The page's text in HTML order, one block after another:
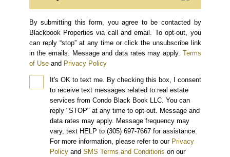
By submitting this form, you agree to be contacted by
Blackbook Properties via call and email. To opt-out, you
can reply “stop” at any time or click the unsubscribe link
in the emails. Message and data rates may apply. Terms
of Use and Privacy Policy
It's OK to text me. By checking this box, I consent
to receive text messages related to real estate
services from Condo Black Book LLC. You can
reply "STOP" at any time to opt-out. Message and
data rates may apply. Message frequency may
vary, text HELP to (305) 697-7667 for assistance.
For more information, please refer to our Privacy
Policy and SMS Terms and Conditions on our